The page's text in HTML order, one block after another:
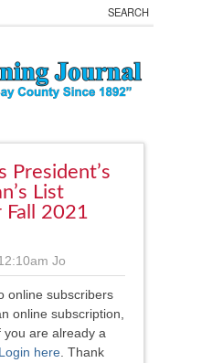
President’s
List
Fall 2021
Jo
online subscribers
online subscription,
you are already a
Login here. Thank